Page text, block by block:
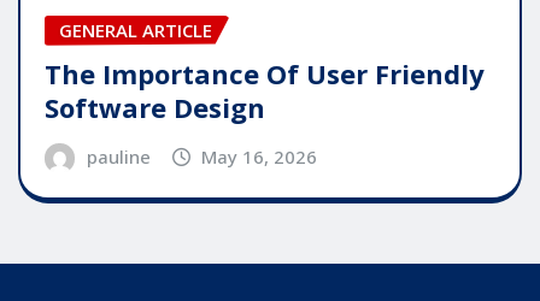
GENERAL ARTICLE
The Importance Of User Friendly
Software Design
pauline May 16, 2026